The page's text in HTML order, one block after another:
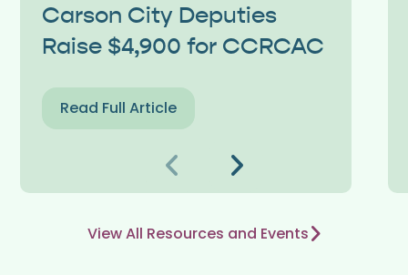
Nakaraang
Carson City Deputies
Raise $4,900 for CCRCAC
Read Full Article
Susunod
View All Resources and Events